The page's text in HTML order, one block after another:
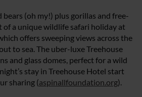
bears (oh my!) plus gorillas and free-
of a unique wildlife safari holiday at
offers sweeping views across the
to sea. The uber-luxe Treehouse
and glass domes, perfect for a wild
stay in Treehouse Hotel start
sharing (aspinallfoundation.org).